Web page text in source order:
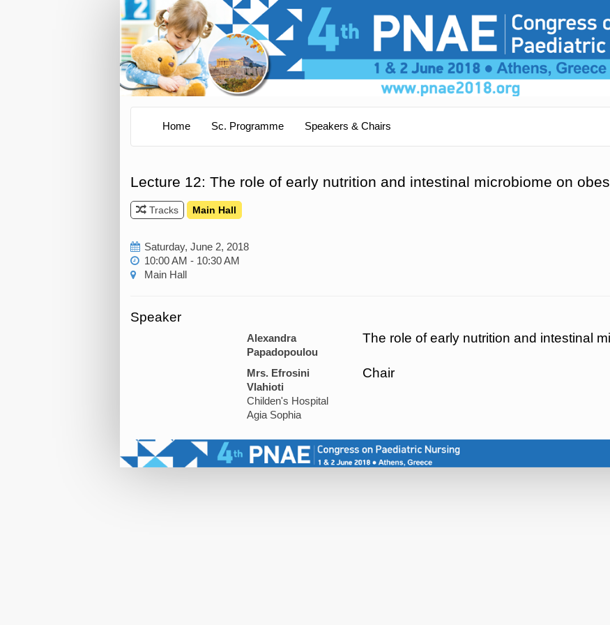
Home Sc. Programme Speakers & Chairs
Lecture 12: The role of early nutrition and intestinal microbiome on
Tracks Main Hall
Saturday, June 2, 2018
10:00 AM - 10:30 AM
Main Hall
Speaker
Alexandra
Papadopoulou
The role of early nutrition and intestinal
Mrs. Efrosini
Vlahioti
Childen's Hospital
Agia Sophia
Chair